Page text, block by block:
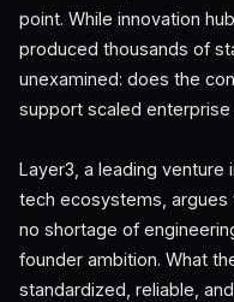
point. While innovation
produced thousands of
unexamined: does the
support scaled enterprise
Layer3, a leading venture
tech ecosystems, argues
no shortage of
founder ambition. What
standardized, reliable,